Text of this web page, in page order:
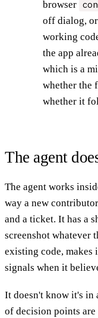
browser
off dialog,
working
the app
which is a
whether the
whether it
The agent
The agent works
way a new
and a ticket. It has a
screenshot whatever
existing code, makes
signals when it
It doesn't know it's in
of decision points